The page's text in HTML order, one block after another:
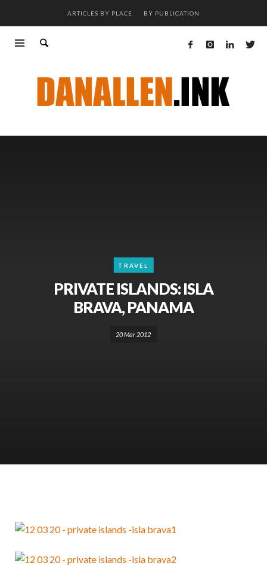
ARTICLES BY PLACE BY PUBLICATION
TRAVEL
PRIVATE ISLANDS: ISLA
BRAVA, PANAMA
20 Mar 2012